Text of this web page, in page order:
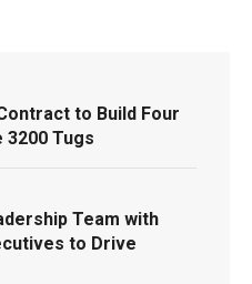
to Build Four
3200 Tugs
Team with
to Drive